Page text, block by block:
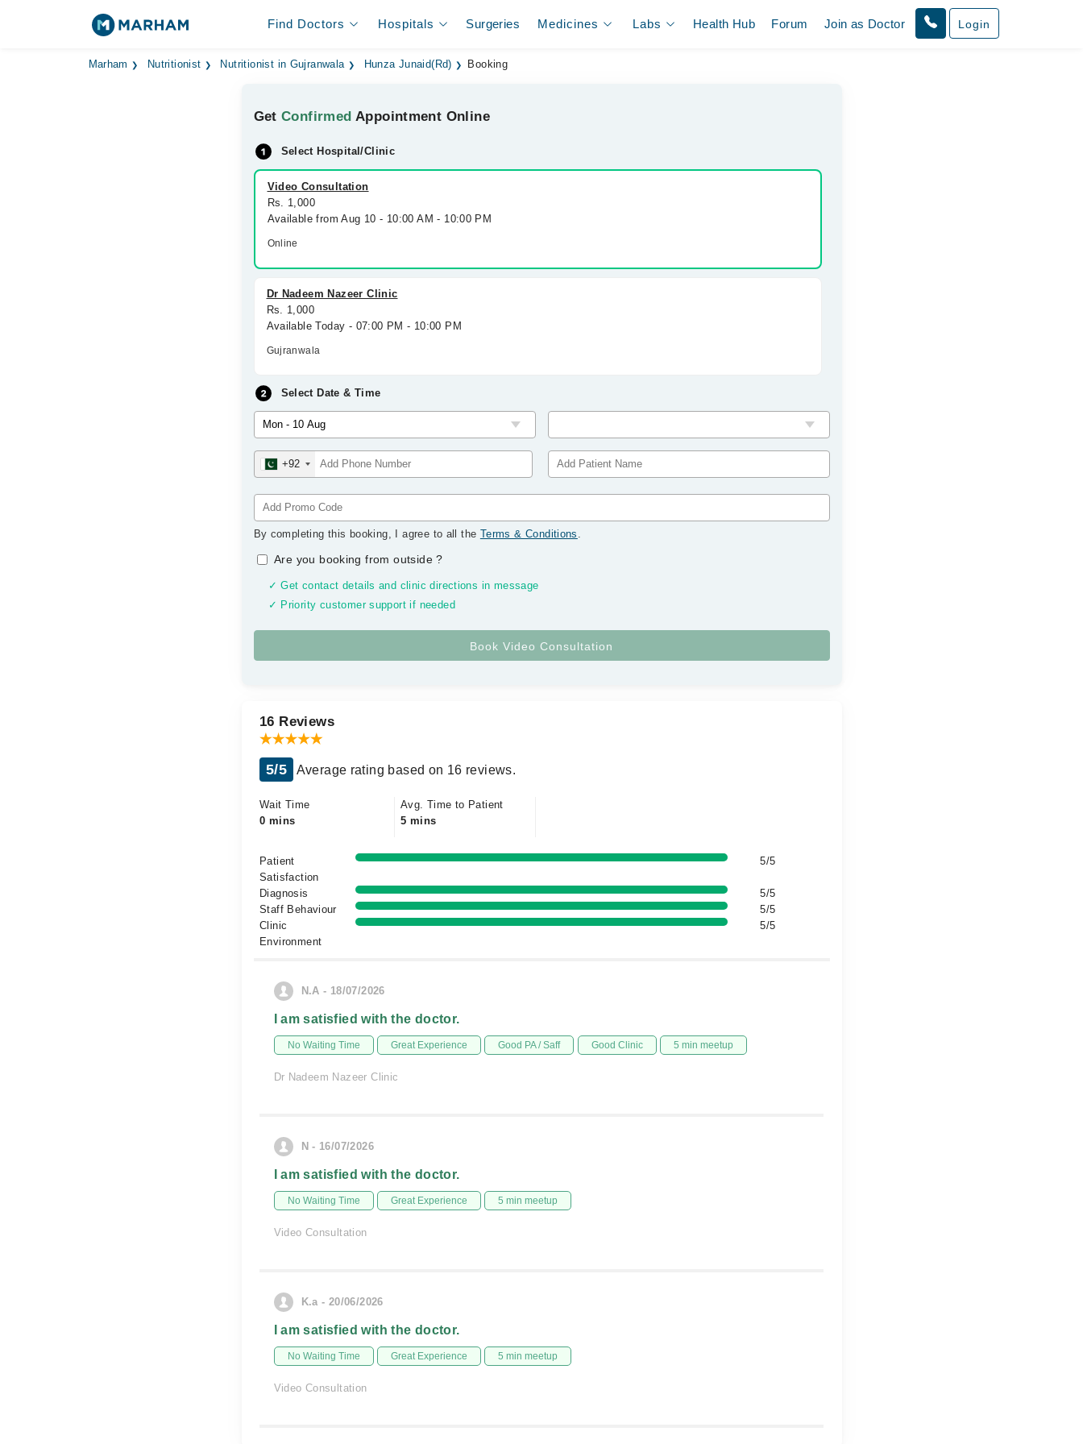
Find Doctors Hospitals Surgeries Medicines Labs Health Hub Forum Join as Doctor Login
Marham Nutritionist Nutritionist in Gujranwala Hunza Junaid(Rd) Booking
GetConfirmed Appointment Online
Select Hospital/Clinic
Video Consultation
Rs. 1,000
Available from Aug 10 - 10:00 AM - 10:00 PM
Online
Dr Nadeem Nazeer Clinic
Rs. 1,000
Available Today - 07:00 PM - 10:00 PM
Gujranwala
Select Date & Time
+92
By completing this booking, I agree to all the Terms & Conditions .
Are you booking from outside?
✓ Get contact details and clinic directions in message
✓ Priority customer support if needed
16 Reviews
5/5 Average rating based on 16 reviews.
Wait Time
0 mins
Avg. Time to Patient
5 mins
Patient
Satisfaction
5/5
Diagnosis
5/5
Staff Behaviour
5/5
Clinic
Environment
5/5
N.A - 18/07/2026
I am satisfied with the doctor.
No Waiting Time Great Experience Good PA / Saff Good Clinic 5 min meetup
Dr Nadeem Nazeer Clinic
N - 16/07/2026
I am satisfied with the doctor.
No Waiting Time Great Experience 5 min meetup
Video Consultation
K.a - 20/06/2026
I am satisfied with the doctor.
No Waiting Time Great Experience 5 min meetup
Video Consultation